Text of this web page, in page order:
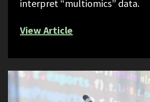
interpret “multiomics” data.
View Article